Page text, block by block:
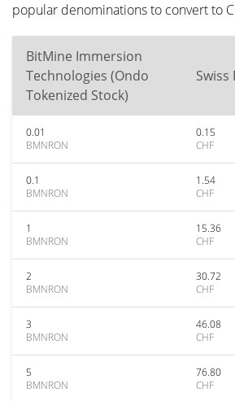
popular denominations to convert to
BitMine Immersion
Technologies (Ondo
Tokenized Stock)
Swiss
0.01
BMNRON
0.15
CHF
0.1
BMNRON
1.54
CHF
1
BMNRON
15.36
CHF
2
BMNRON
30.72
CHF
3
BMNRON
46.08
CHF
5
BMNRON
76.80
CHF